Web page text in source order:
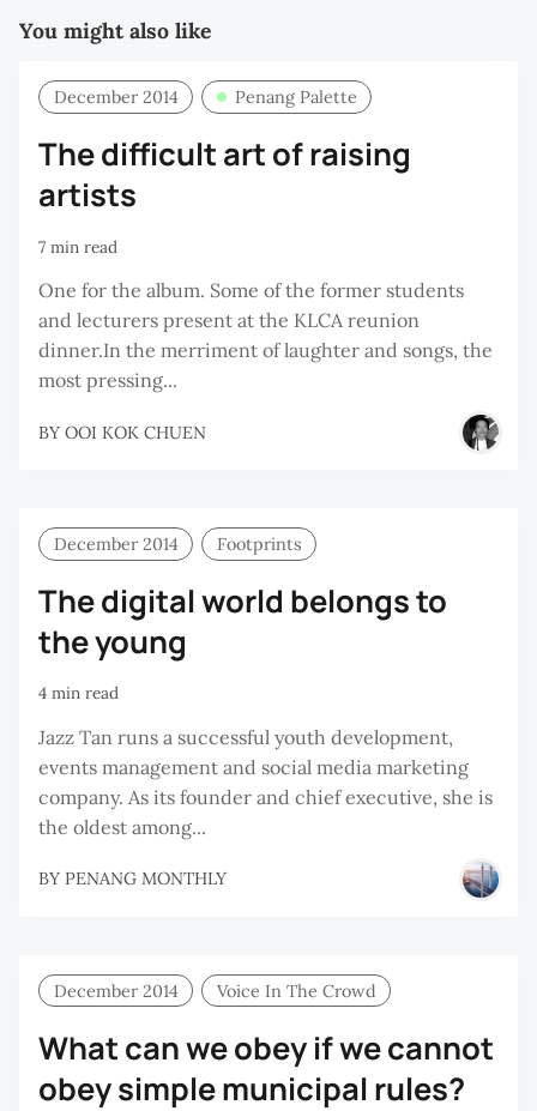
You might also like
December 2014 Penang Palette
The difficult art of raising
artists
7 min read
One for the album. Some of the former students
and lecturers present at the KLCA reunion
dinner.In the merriment of laughter and songs, the
most pressing...
BY OOI KOK CHUEN
December 2014 Footprints
The digital world belongs to
the young
4 min read
Jazz Tan runs a successful youth development,
events management and social media marketing
company. As its founder and chief executive, she is
the oldest among...
BY PENANG MONTHLY
December 2014 Voice In The Crowd
What can we obey if we cannot
obey simple municipal rules?